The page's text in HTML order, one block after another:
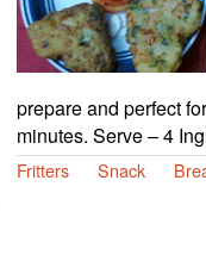
prepare and perfect
minutes. Serve – 4
Fritters Snack